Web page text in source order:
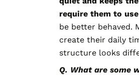
require them to
be better behaved.
create their daily
structure looks
Q. What are some